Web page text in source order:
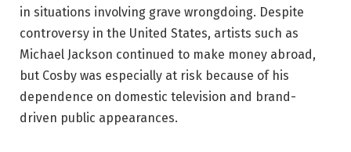
in situations involving grave wrongdoing. Despite
controversy in the United States, artists such as
Michael Jackson continued to make money abroad,
but Cosby was especially at risk because of his
dependence on domestic television and brand-
driven public appearances.